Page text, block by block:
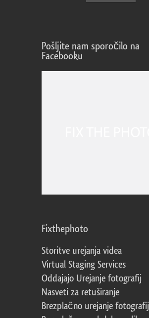
Pošljite nam sporočilo na
Facebooku
Fixthephoto
Storitve urejanja videa
Virtual Staging Services
Oddajajo Urejanje fotografij
Nasveti za retuširanje
Brezplačno urejanje fotografij